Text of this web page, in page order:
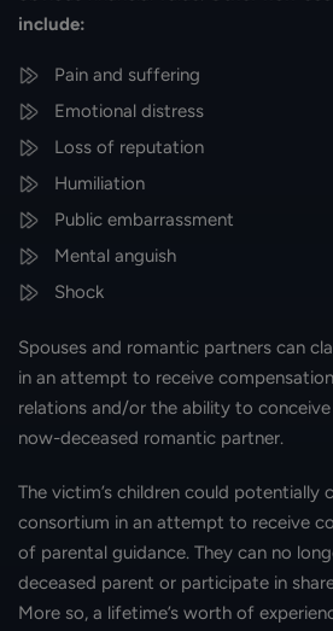
include:
Pain and suffering
Emotional distress
Loss of reputation
Humiliation
Public embarrassment
Mental anguish
Shock
Spouses and romantic partners can
in an attempt to receive
relations and/or the ability to
now-deceased romantic partner.
The victim’s children could potentially
consortium in an attempt to receive
of parental guidance. They can no
deceased parent or participate in
More so, a lifetime’s worth of